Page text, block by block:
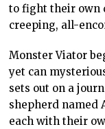
to fight their own
creeping, all-
Monster Viator
yet can
sets out on a
shepherd named
each with their